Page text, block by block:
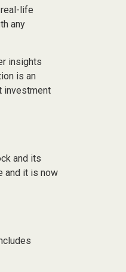
life
any
insights
is an
investment
and its
and it is now